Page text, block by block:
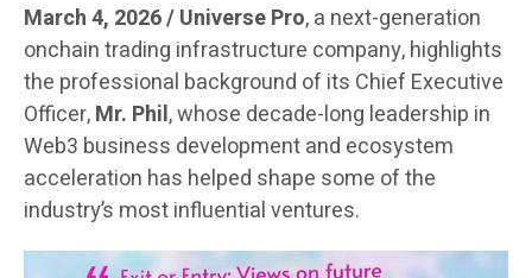
March 4, 2026 / Universe Pro, a next-generation
onchain trading infrastructure company, highlights
the professional background of its Chief Executive
Officer,Mr. Phil, whose decade-long leadership in
Web3 business development and ecosystem
acceleration has helped shape some of the
industry’s most influential ventures.